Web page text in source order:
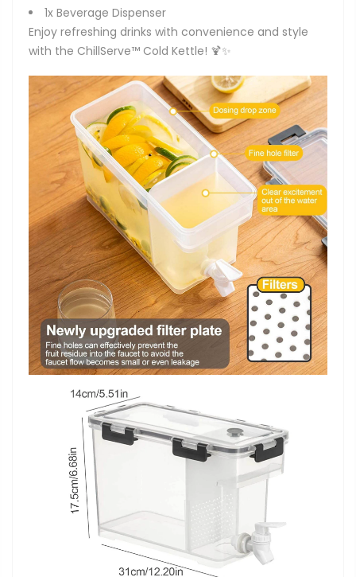
1x Beverage Dispenser
Enjoy refreshing drinks with convenience and style
with the ChillServe™ Cold Kettle! 🍹✨